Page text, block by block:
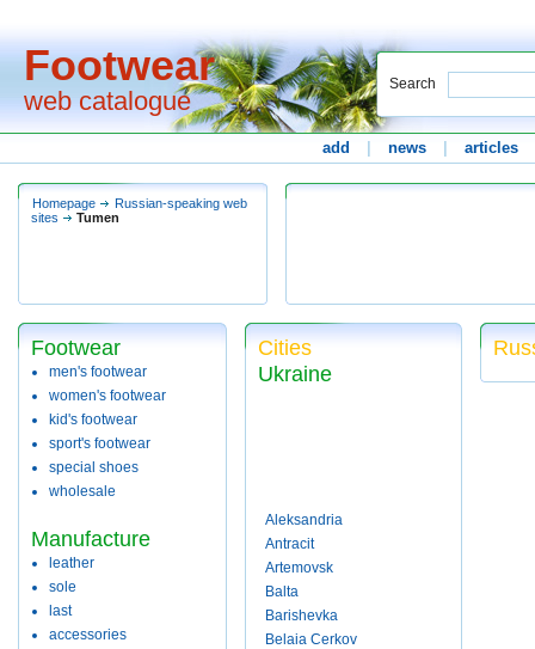
Footwear
web catalogue
Search
add news articles
Homepage
Russian-speaking web
sites
Tumen
Footwear
men's footwear
women's footwear
kid's footwear
sport's footwear
special shoes
wholesale
Manufacture
leather
sole
last
accessories
Cities
Ukraine
Aleksandria
Antracit
Artemovsk
Balta
Barishevka
Belaia Cerkov